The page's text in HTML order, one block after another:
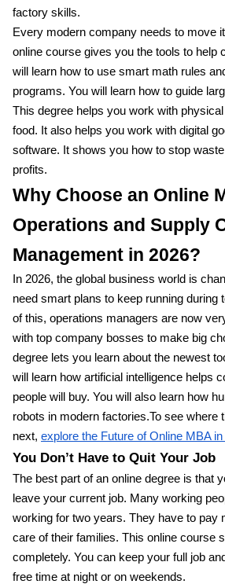
factory skills.
Every modern company needs to move
online course gives you the tools to help
will learn how to use smart math rules
programs. You will learn how to guide
This degree helps you work with
food. It also helps you work with digital
software. It shows you how to stop
profits.
Why Choose an Online
Operations and Supply
Management in 2026?
In 2026, the global business world is
need smart plans to keep running during
of this, operations managers are now
with top company bosses to make big
degree lets you learn about the newest
will learn how artificial intelligence helps
people will buy. You will also learn how
robots in modern factories.To see where
next, explore the Future of Online MBA in
You Don’t Have to Quit Your Job
The best part of an online degree is that
leave your current job. Many working
working for two years. They have to pay
care of their families. This online course
completely. You can keep your full job
free time at night or on weekends.